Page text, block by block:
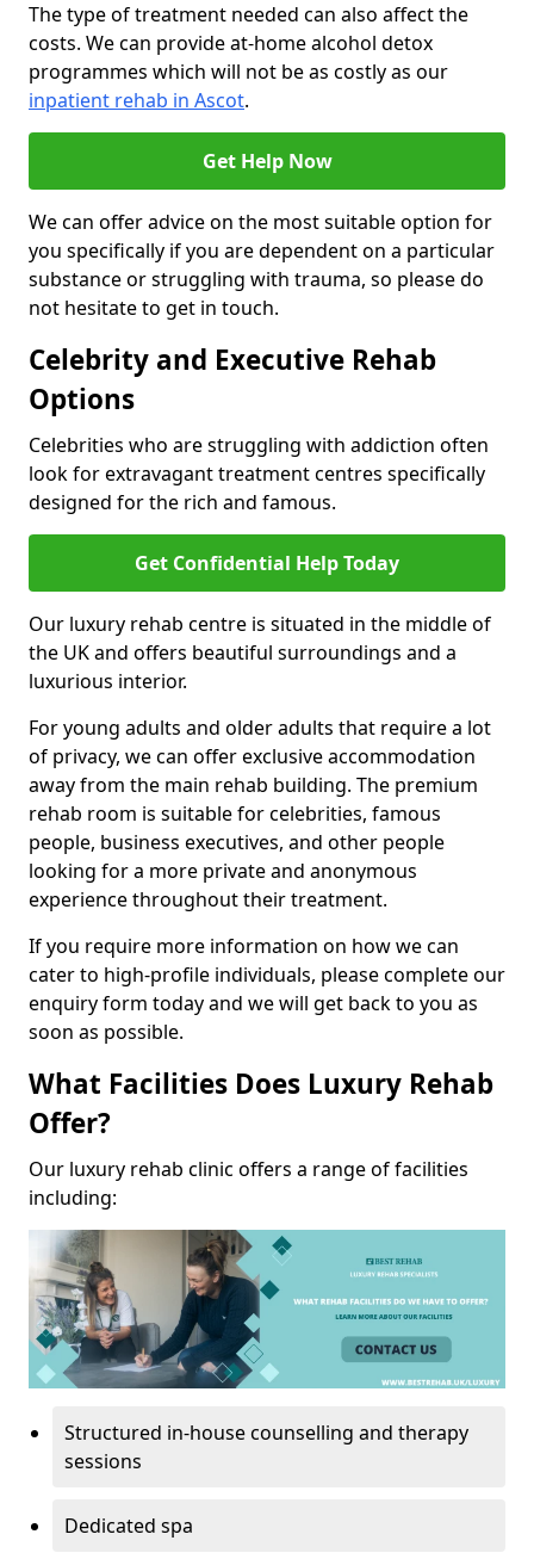
The type of treatment needed can also affect the
costs. We can provide at-home alcohol detox
programmes which will not be as costly as our
inpatient rehab in Ascot.
Get Help Now
We can offer advice on the most suitable option for
you specifically if you are dependent on a particular
substance or struggling with trauma, so please do
not hesitate to get in touch.
Celebrity and Executive Rehab
Options
Celebrities who are struggling with addiction often
look for extravagant treatment centres specifically
designed for the rich and famous.
Get Confidential Help Today
Our luxury rehab centre is situated in the middle of
the UK and offers beautiful surroundings and a
luxurious interior.
For young adults and older adults that require a lot
of privacy, we can offer exclusive accommodation
away from the main rehab building. The premium
rehab room is suitable for celebrities, famous
people, business executives, and other people
looking for a more private and anonymous
experience throughout their treatment.
If you require more information on how we can
cater to high-profile individuals, please complete our
enquiry form today and we will get back to you as
soon as possible.
What Facilities Does Luxury Rehab
Offer?
Our luxury rehab clinic offers a range of facilities
including:
Structured in-house counselling and therapy
sessions
Dedicated spa